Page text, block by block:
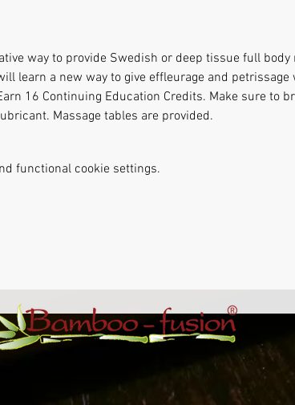
way to provide Swedish or deep tissue full
learn a new way to give effleurage and
16 Continuing Education Credits. Make sure to
Massage tables are provided.
functional cookie settings.